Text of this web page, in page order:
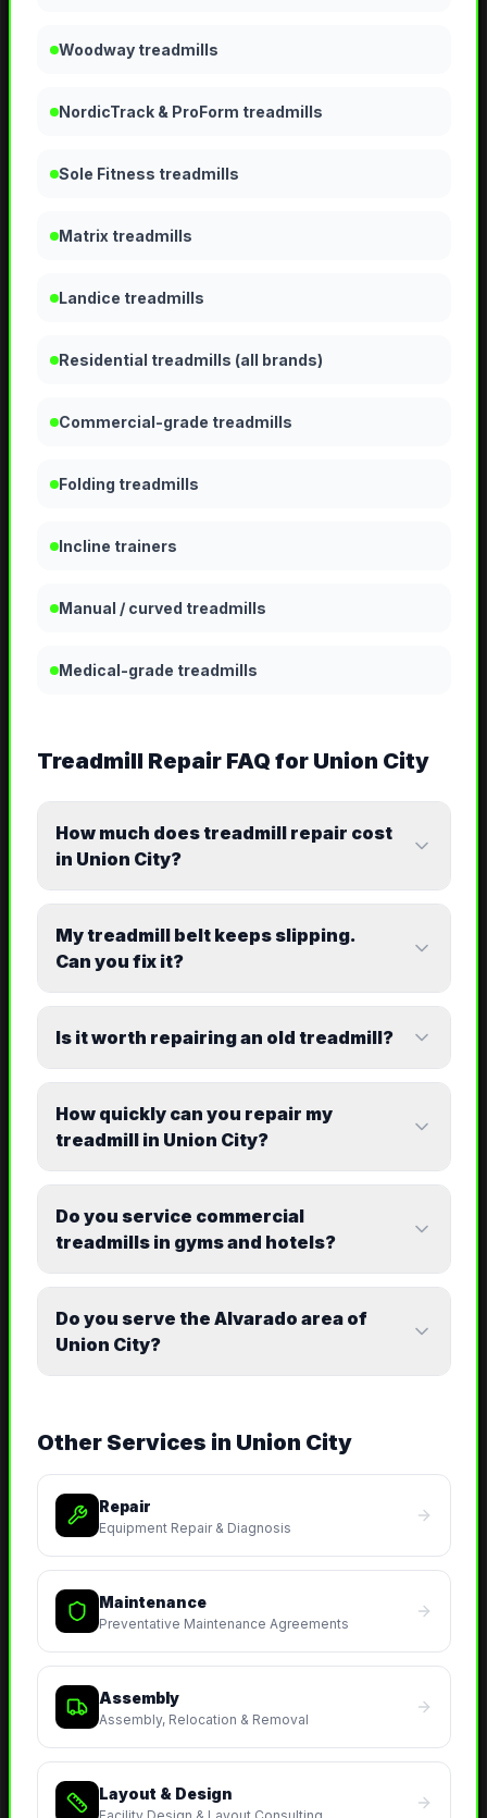
Woodway treadmills
NordicTrack & ProForm treadmills
Sole Fitness treadmills
Matrix treadmills
Landice treadmills
Residential treadmills (all brands)
Commercial-grade treadmills
Folding treadmills
Incline trainers
Manual / curved treadmills
Medical-grade treadmills
Treadmill RepairFAQ for Union City
How much does treadmill repair cost
in Union City?
My treadmill belt keeps slipping.
Can you fix it?
Is it worth repairing an old treadmill?
How quickly can you repair my
treadmill in Union City?
Do you service commercial
treadmills in gyms and hotels?
Do you serve the Alvarado area of
Union City?
Other Services in Union City
Repair
Equipment Repair & Diagnosis
Maintenance
Preventative Maintenance Agreements
Assembly
Assembly, Relocation & Removal
Layout & Design